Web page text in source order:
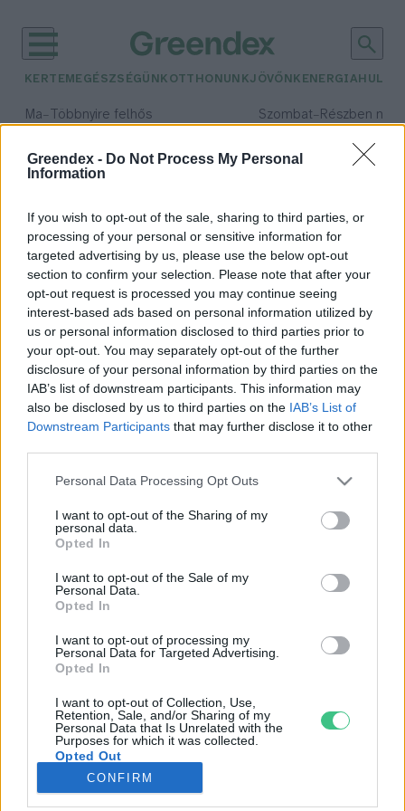
Greendex - Do Not Process My Personal
Information
If you wish to opt-out of the sale, sharing to third parties, or
processing of your personal or sensitive information for
targeted advertising by us, please use the below opt-out
section to confirm your selection. Please note that after your
opt-out request is processed you may continue seeing
interest-based ads based on personal information utilized by
us or personal information disclosed to third parties prior to
your opt-out. You may separately opt-out of the further
disclosure of your personal information by third parties on the
IAB’s list of downstream participants. This information may
also be disclosed by us to third parties on the IAB’s List of
Downstream Participants that may further disclose it to other
Personal Data Processing Opt Outs
I want to opt-out of the Sharing of my
personal data.
Opted In
I want to opt-out of the Sale of my
Personal Data.
Opted In
I want to opt-out of processing my
Personal Data for Targeted Advertising.
Opted In
I want to opt-out of Collection, Use,
Retention, Sale, and/or Sharing of my
Personal Data that Is Unrelated with the
Purposes for which it was collected.
Opted Out
CONFIRM
KERTEM EGÉSZSÉGÜNK OTTHONUNKJÖVŐNK ENERGIA
Ma– Többnyire felhős Szombat– Részben
Csapadék: 5% (0 mm)Szél:
időjárási adatok:
egerészölyv
„Kakkukkfióka”, vagyis
egerészölyv-fióka a parlagisas-
fészekben
Greendex Szemle
Rovatok
KERTEM
OTTHONUNK
GAZDASÁG
JÖVŐNK
EGÉSZSÉGÜNK
ENERGIA
KÖZLEKEDÉS
Kiemelt témák
aszály ellen egyél helyit